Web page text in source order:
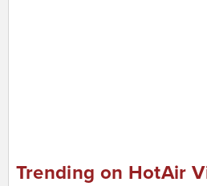
Trending on HotAir